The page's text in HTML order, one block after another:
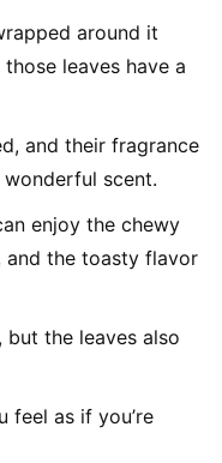
around it
leaves have a
and their fragrance
scent.
enjoy the chewy
and the toasty flavor
the leaves also
feel as if you’re